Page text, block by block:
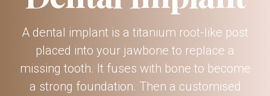
A dental implant is a titanium root-like post
placed into your jawbone to replace a
missing tooth. It fuses with bone to become
a strong foundation. Then a customised